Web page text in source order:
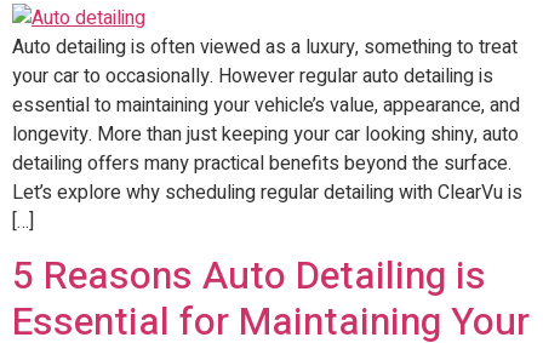
Auto detailing is often viewed as a luxury, something to treat
your car to occasionally. However regular auto detailing is
essential to maintaining your vehicle’s value, appearance, and
longevity. More than just keeping your car looking shiny, auto
detailing offers many practical benefits beyond the surface.
Let’s explore why scheduling regular detailing with ClearVu is
[…]
5 Reasons Auto Detailing is
Essential for Maintaining Your